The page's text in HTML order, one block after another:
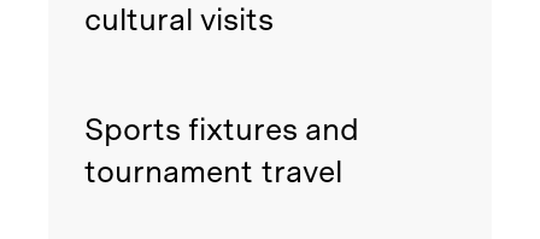
cultural visits
Sports fixtures and
tournament travel